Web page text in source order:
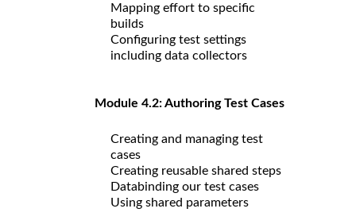
Mapping effort to specific
builds
Configuring test settings
including data collectors
Module 4.2: Authoring Test Cases
Creating and managing test
cases
Creating reusable shared steps
Databinding our test cases
Using shared parameters